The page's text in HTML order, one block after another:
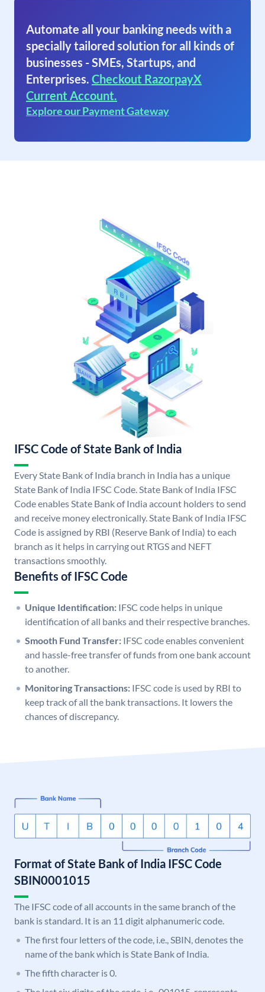
Automate all your banking needs with a
specially tailored solution for all kinds of
businesses - SMEs, Startups, and
Enterprises. Checkout RazorpayX
Current Account.
Explore our Payment Gateway
IFSC Code of State Bank of India
Every State Bank of India branch in India has a unique
State Bank of India IFSC Code. State Bank of India IFSC
Code enables State Bank of India account holders to send
and receive money electronically. State Bank of India IFSC
Code is assigned by RBI (Reserve Bank of India) to each
branch as it helps in carrying out RTGS and NEFT
transactions smoothly.
Benefits of IFSC Code
Unique Identification: IFSC code helps in unique
identification of all banks and their respective branches.
Smooth Fund Transfer: IFSC code enables convenient
and hassle-free transfer of funds from one bank account
to another.
Monitoring Transactions: IFSC code is used by RBI to
keep track of all the bank transactions. It lowers the
chances of discrepancy.
Format of State Bank of India IFSC Code
SBIN0001015
The IFSC code of all accounts in the same branch of the
bank is standard. It is an 11 digit alphanumeric code.
The first four letters of the code, i.e., SBIN, denotes the
name of the bank which is State Bank of India.
The fifth character is 0.